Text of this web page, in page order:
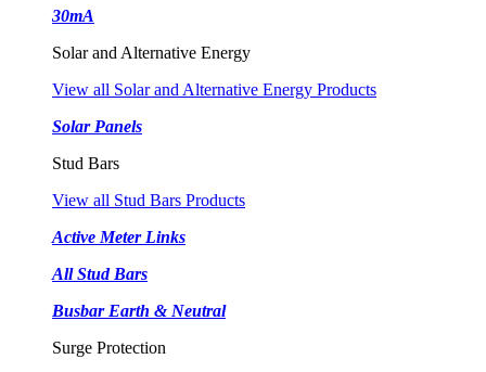
30mA
Solar and Alternative Energy
View all Solar and Alternative Energy Products
Solar Panels
Stud Bars
View all Stud Bars Products
Active Meter Links
All Stud Bars
Busbar Earth & Neutral
Surge Protection